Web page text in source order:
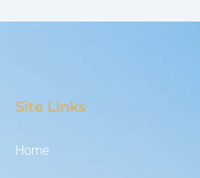
Site Links
Home